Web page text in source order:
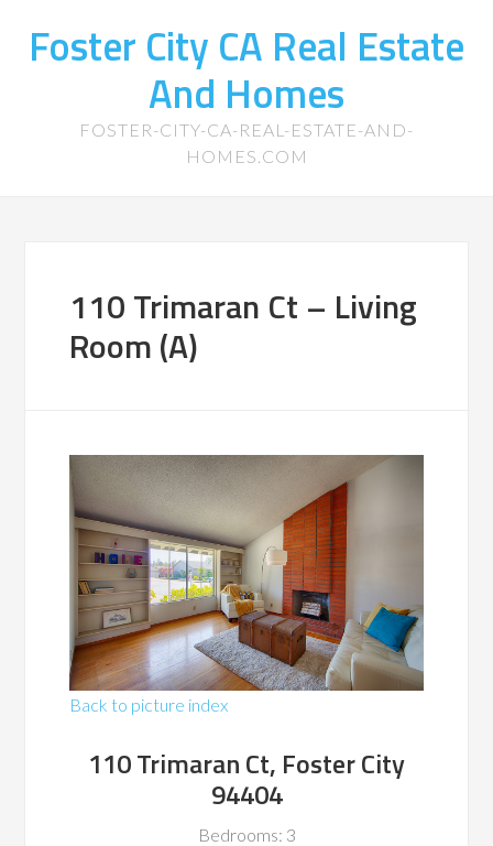
Foster City CA Real Estate
And Homes
FOSTER-CITY-CA-REAL-ESTATE-AND-
HOMES.COM
110 Trimaran Ct – Living
Room (A)
Back to picture index
110 Trimaran Ct, Foster City
94404
Bedrooms: 3